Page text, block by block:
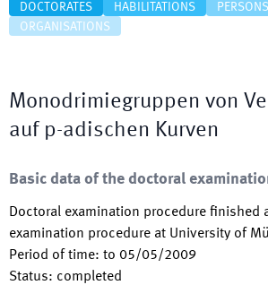
DOCTORATES
HABILITATIONS
PERSONS
ORGANISATIONS
Monodrimiegruppen von
auf p-adischen Kurven
Basic data of the doctoral
Doctoral examination procedure finished
examination procedure at University of
Period of time: to 05/05/2009
Status: completed